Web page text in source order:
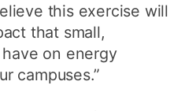
this exercise will
that small,
on energy
campuses.”